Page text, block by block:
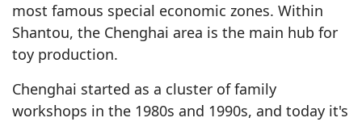
most famous special economic zones. Within
Shantou, the Chenghai area is the main hub for
toy production.
Chenghai started as a cluster of family
workshops in the 1980s and 1990s, and today it's